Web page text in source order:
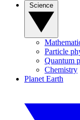
Particle
Quantum
Chemistry
Planet Earth